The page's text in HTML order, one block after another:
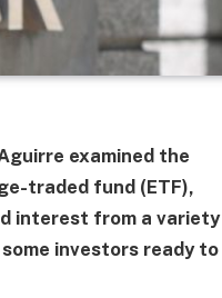
examined the
traded fund (ETF),
interest from a variety
investors ready to